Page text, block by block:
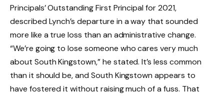
Principals’ Outstanding First Principal for 2021,
described Lynch’s departure in a way that sounded
more like a true loss than an administrative change.
“We’re going to lose someone who cares very much
about South Kingstown,” he stated. It’s less common
than it should be, and South Kingstown appears to
have fostered it without raising much of a fuss. That